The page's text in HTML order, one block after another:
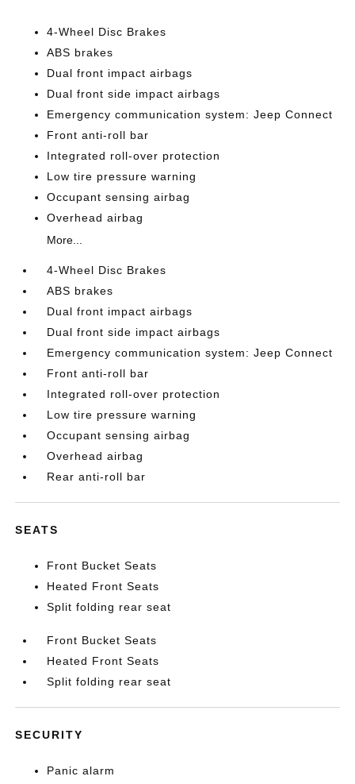
4-Wheel Disc Brakes
ABS brakes
Dual front impact airbags
Dual front side impact airbags
Emergency communication system: Jeep Connect
Front anti-roll bar
Integrated roll-over protection
Low tire pressure warning
Occupant sensing airbag
Overhead airbag
More...
4-Wheel Disc Brakes
ABS brakes
Dual front impact airbags
Dual front side impact airbags
Emergency communication system: Jeep Connect
Front anti-roll bar
Integrated roll-over protection
Low tire pressure warning
Occupant sensing airbag
Overhead airbag
Rear anti-roll bar
SEATS
Front Bucket Seats
Heated Front Seats
Split folding rear seat
Front Bucket Seats
Heated Front Seats
Split folding rear seat
SECURITY
Panic alarm